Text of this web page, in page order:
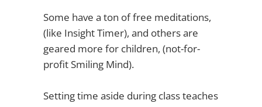
Some have a ton of free meditations,
(like Insight Timer), and others are
geared more for children, (not-for-
profit Smiling Mind).
Setting time aside during class teaches